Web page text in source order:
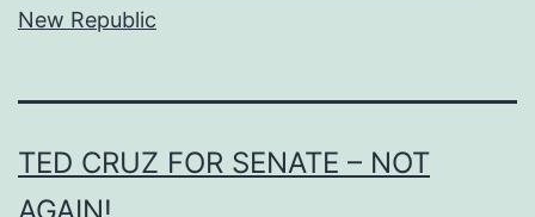
New Republic
TED CRUZ FOR SENATE – NOT